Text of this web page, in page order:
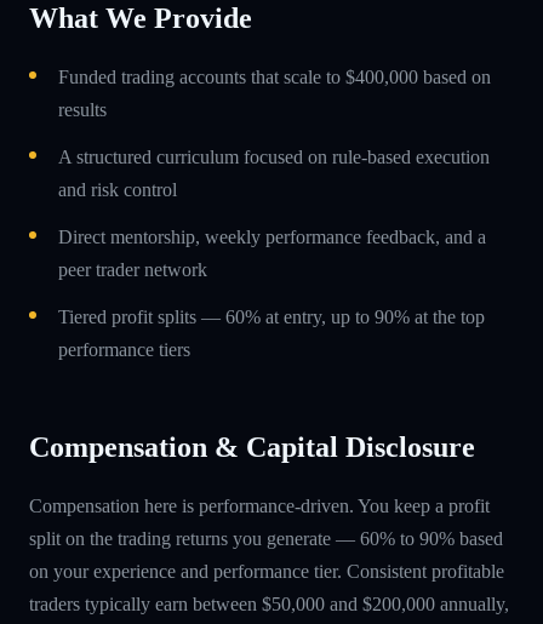
What We Provide
Funded trading accounts that scale to $400,000 based on
results
A structured curriculum focused on rule-based execution
and risk control
Direct mentorship, weekly performance feedback, and a
peer trader network
Tiered profit splits — 60% at entry, up to 90% at the top
performance tiers
Compensation & Capital Disclosure
Compensation here is performance-driven. You keep a profit
split on the trading returns you generate — 60% to 90% based
on your experience and performance tier. Consistent profitable
traders typically earn between $50,000 and $200,000 annually,